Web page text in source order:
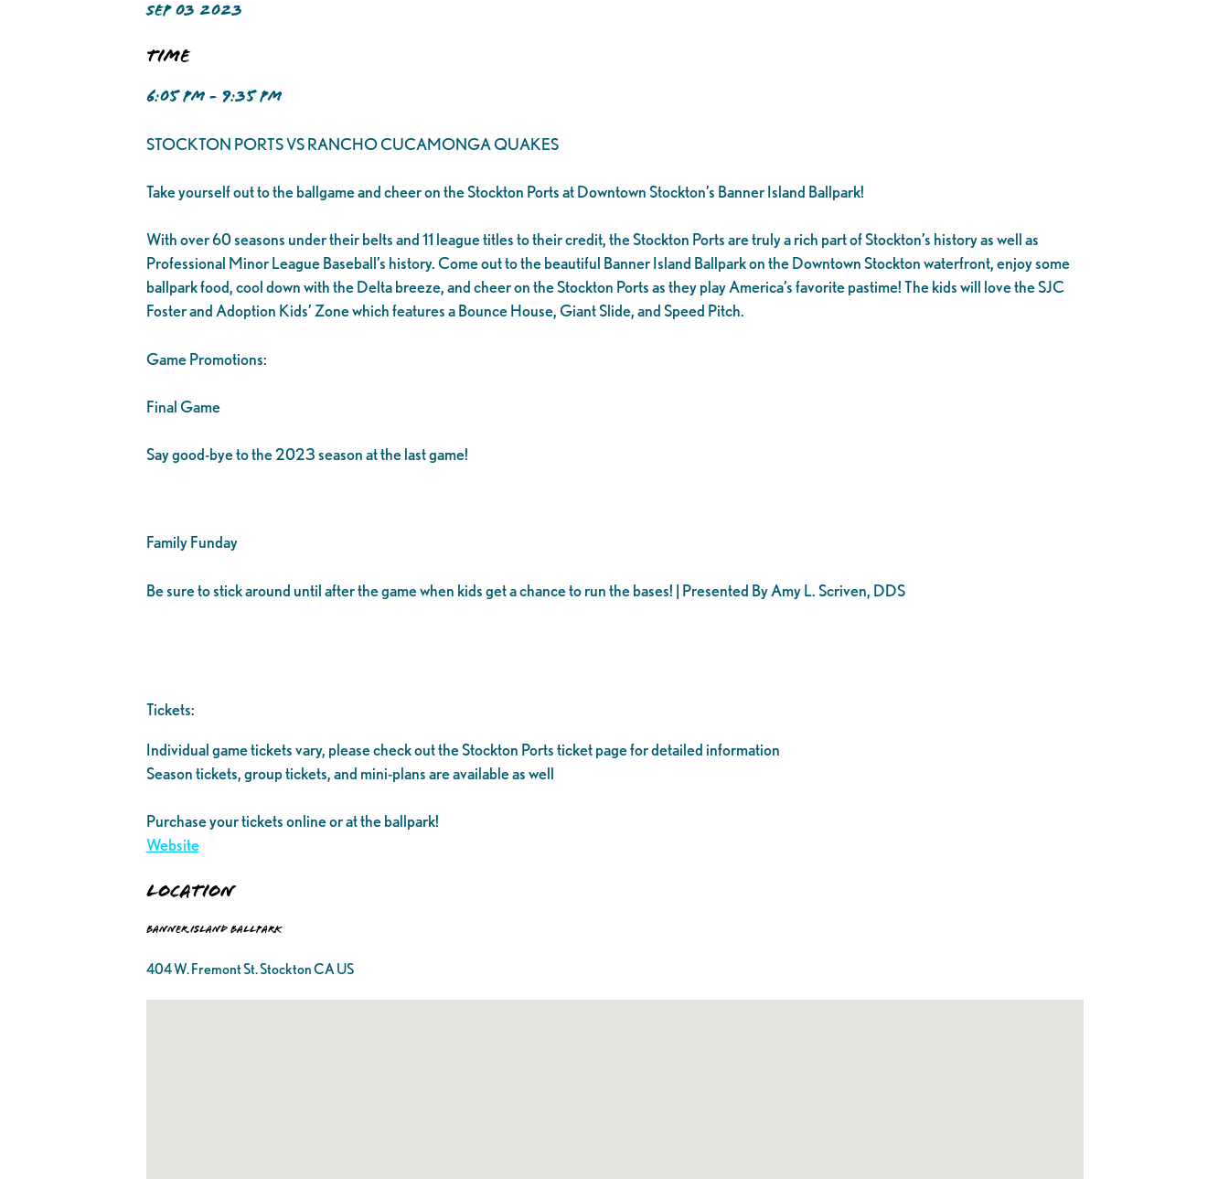
SEP 03 2023
Time
6:05 PM - 9:35 PM
STOCKTON PORTS VS RANCHO CUCAMONGA QUAKES
Take yourself out to the ballgame and cheer on the Stockton Ports at Downtown Stockton’s Banner Island Ballpark!
With over 60 seasons under their belts and 11 league titles to their credit, the Stockton Ports are truly a rich part of Stockton’s history as well as
Professional Minor League Baseball’s history. Come out to the beautiful Banner Island Ballpark on the Downtown Stockton waterfront, enjoy some
ballpark food, cool down with the Delta breeze, and cheer on the Stockton Ports as they play America’s favorite pastime! The kids will love the SJC
Foster and Adoption Kids’ Zone which features a Bounce House, Giant Slide, and Speed Pitch.
Game Promotions:
Final Game
Say good-bye to the 2023 season at the last game!
Family Funday
Be sure to stick around until after the game when kids get a chance to run the bases! | Presented By Amy L. Scriven, DDS
Tickets:
Individual game tickets vary, please check out the Stockton Ports ticket page for detailed information
Season tickets, group tickets, and mini-plans are available as well
Purchase your tickets online or at the ballpark!
Website
Location
Banner Island Ballpark
404 W. Fremont St. Stockton CA US